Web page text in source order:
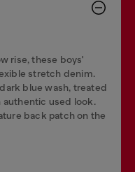
rise, these boys'
stretch denim.
blue wash, treated
used look.
back patch on the